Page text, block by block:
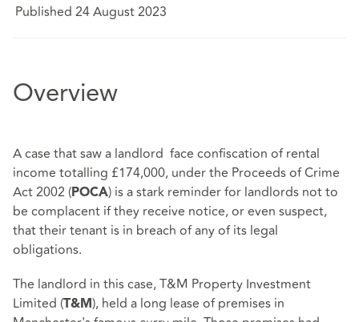
Published 24 August 2023
Overview
A case that saw a landlord face confiscation of rental
income totalling £174,000, under the Proceeds of Crime
Act 2002 (POCA) is a stark reminder for landlords not to
be complacent if they receive notice, or even suspect,
that their tenant is in breach of any of its legal
obligations.
The landlord in this case, T&M Property Investment
Limited (T&M), held a long lease of premises in